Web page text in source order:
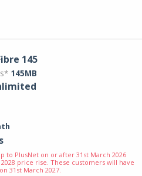
145
145MB
to PlusNet on or after 31st March 2026
price rise. These customers will have
31st March 2027.